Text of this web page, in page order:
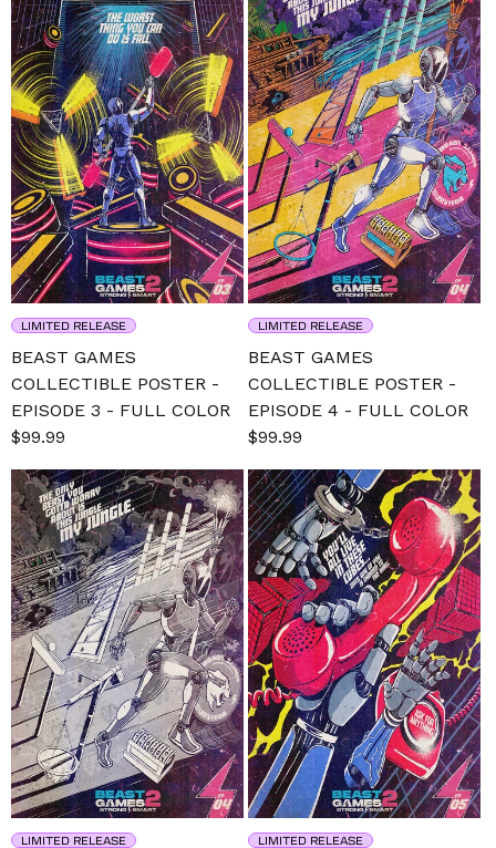
LIMITED RELEASE
BEAST GAMES
COLLECTIBLE POSTER -
EPISODE 3 - FULL COLOR
Sale
$99.99
LIMITED RELEASE
BEAST GAMES
COLLECTIBLE POSTER -
EPISODE 4 - FULL COLOR
Sale
$99.99
LIMITED RELEASE LIMITED RELEASE